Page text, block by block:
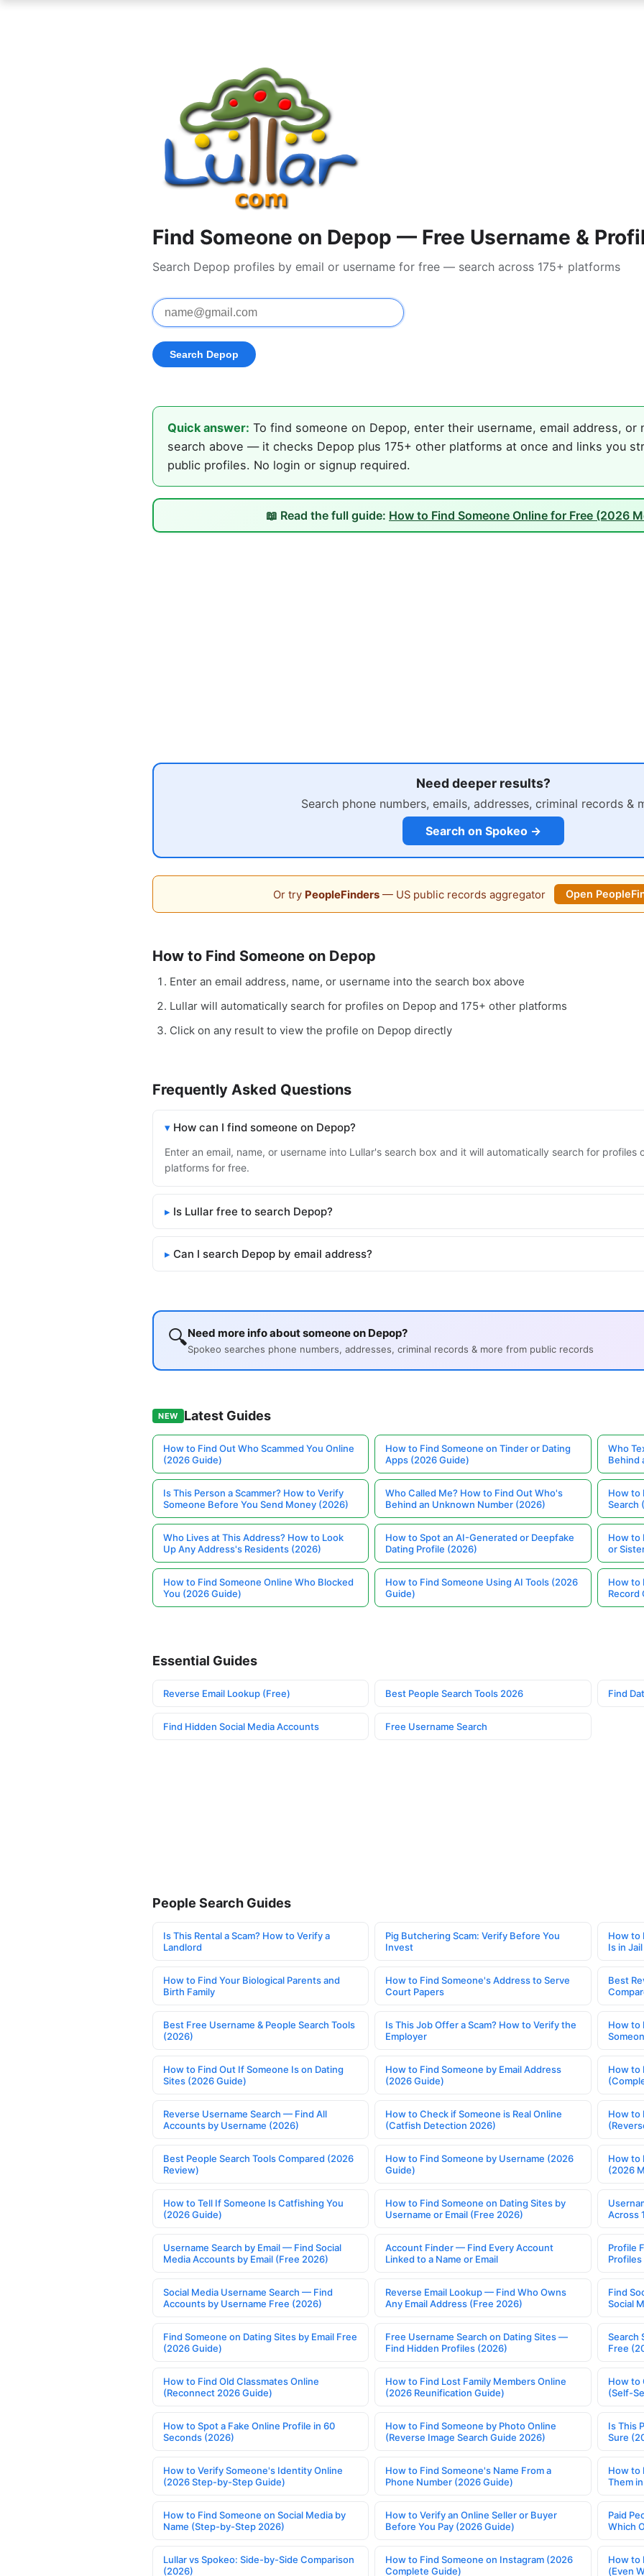
Find Someone on Depop — Free Username &
Search Depop profiles by email or username for free — search across 175+ platforms
Quick answer: To find someone on Depop, enter their username, email address, or
search above — it checks Depop plus 175+ other platforms at once and links you
public profiles. No login or signup required.
📖 Read the full guide: How to Find Someone Online for Free (2026
Need deeper results?
Search phone numbers, emails, addresses, criminal records &
Search on Spokeo →
Or try PeopleFinders— US public records aggregator Open
How to Find Someone on Depop
Enter an email address, name, or username into the search box above
Lullar will automatically search for profiles on Depop and 175+ other platforms
Click on any result to view the profile on Depop directly
Frequently Asked Questions
How can I find someone on Depop?
Enter an email, name, or username into Lullar's search box and it will automatically search for profiles
platforms for free.
Is Lullar free to search Depop?
Can I search Depop by email address?
🔍Need more info about someone on Depop?
Spokeo searches phone numbers, addresses, criminal records & more from public records
NEW Latest Guides
How to Find Out Who Scammed You Online
(2026 Guide)
How to Find Someone on Tinder or Dating
Apps (2026 Guide)
Who
Behind
Is This Person a Scammer? How to Verify
Someone Before You Send Money (2026)
Who Called Me? How to Find Out Who's
Behind an Unknown Number (2026)
How to
Search
Who Lives at This Address? How to Look
Up Any Address's Residents (2026)
How to Spot an AI-Generated or Deepfake
Dating Profile (2026)
How to
or
How to Find Someone Online Who Blocked
You (2026 Guide)
How to Find Someone Using AI Tools (2026
Guide)
How to
Record
Essential Guides
Reverse Email Lookup (Free) Best People Search Tools 2026 Find
Find Hidden Social Media Accounts Free Username Search
People Search Guides
Is This Rental a Scam? How to Verify a
Landlord
Pig Butchering Scam: Verify Before You
Invest
How to
Is in Jail
How to Find Your Biological Parents and
Birth Family
How to Find Someone's Address to Serve
Court Papers
Best
Best Free Username & People Search Tools
(2026)
Is This Job Offer a Scam? How to Verify the
Employer
How to
How to Find Out If Someone Is on Dating
Sites (2026 Guide)
How to Find Someone by Email Address
(2026 Guide)
How to
Reverse Username Search — Find All
Accounts by Username (2026)
How to Check if Someone is Real Online
(Catfish Detection 2026)
How to
Best People Search Tools Compared (2026
Review)
How to Find Someone by Username (2026
Guide)
How to
(2026
How to Tell If Someone Is Catfishing You
(2026 Guide)
How to Find Someone on Dating Sites by
Username or Email (Free 2026)
Across
Username Search by Email — Find Social
Media Accounts by Email (Free 2026)
Account Finder — Find Every Account
Linked to a Name or Email
Profile
Profiles
Social Media Username Search — Find
Accounts by Username Free (2026)
Reverse Email Lookup — Find Who Owns
Any Email Address (Free 2026)
Find
Social
Find Someone on Dating Sites by Email Free
(2026 Guide)
Free Username Search on Dating Sites —
Find Hidden Profiles (2026)
Search
Free
How to Find Old Classmates Online
(Reconnect 2026 Guide)
How to Find Lost Family Members Online
(2026 Reunification Guide)
How to
(Self-
How to Spot a Fake Online Profile in 60
Seconds (2026)
How to Find Someone by Photo Online
(Reverse Image Search Guide 2026)
Is This
Sure
How to Verify Someone's Identity Online
(2026 Step-by-Step Guide)
How to Find Someone's Name From a
Phone Number (2026 Guide)
How to
Them
How to Find Someone on Social Media by
Name (Step-by-Step 2026)
How to Verify an Online Seller or Buyer
Before You Pay (2026 Guide)
Paid
Which
Lullar vs Spokeo: Side-by-Side Comparison
(2026)
How to Find Someone on Instagram (2026
Complete Guide)
How to
(Even